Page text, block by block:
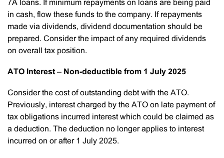
7A loans. If minimum repayments on loans are being paid
in cash, flow these funds to the company. If repayments
made via dividends, dividend documentation should be
prepared. Consider the impact of any required dividends
on overall tax position.
ATO Interest – Non-deductible from 1 July 2025
Consider the cost of outstanding debt with the ATO.
Previously, interest charged by the ATO on late payment of
tax obligations incurred interest which could be claimed as
a deduction. The deduction no longer applies to interest
incurred on or after 1 July 2025.